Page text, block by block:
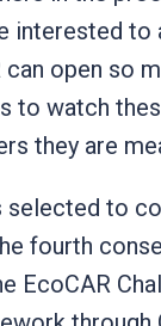
interested to
open so
to watch
they are
selected to
fourth
EcoCAR